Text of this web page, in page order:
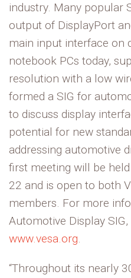
industry. Many popular
output of DisplayPort
main input interface on
notebook PCs today,
resolution with a low
formed a SIG for
to discuss display
potential for new
addressing automotive
first meeting will be
22 and is open to both
members. For more
Automotive Display
www.vesa.org.
“Throughout its nearly